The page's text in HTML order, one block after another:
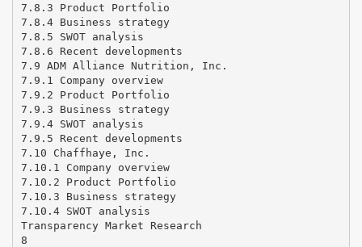
7.8.3 Product Portfolio
7.8.4 Business strategy
7.8.5 SWOT analysis
7.8.6 Recent developments
7.9 ADM Alliance Nutrition, Inc.
7.9.1 Company overview
7.9.2 Product Portfolio
7.9.3 Business strategy
7.9.4 SWOT analysis
7.9.5 Recent developments
7.10 Chaffhaye, Inc.
7.10.1 Company overview
7.10.2 Product Portfolio
7.10.3 Business strategy
7.10.4 SWOT analysis
Transparency Market Research
8